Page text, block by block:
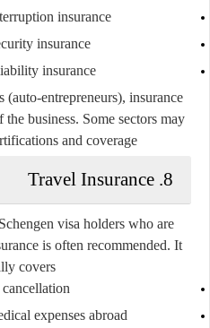
insurance
insurance
insurance
entrepreneurs), insurance
business. Some sectors may
and coverage.
8. Travel Insurance
visa holders who are
is often recommended. It
covers:
expenses abroad